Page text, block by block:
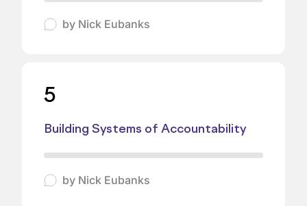
by Nick Eubanks
5
Building Systems of Accountability
by Nick Eubanks